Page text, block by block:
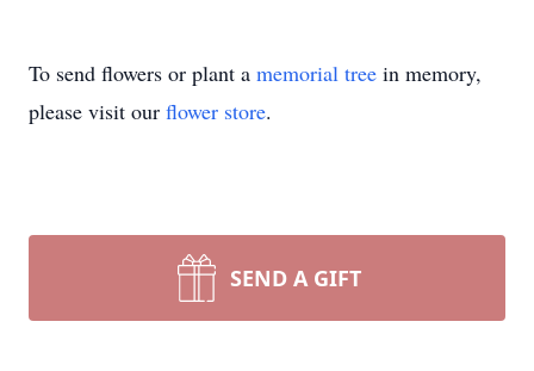
To send flowers or plant a memorial tree in memory,
please visit our flower store.
SEND A GIFT